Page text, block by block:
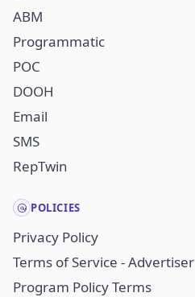
ABM
Programmatic
POC
DOOH
Email
SMS
RepTwin
POLICIES
Privacy Policy
Terms of Service - Advertiser
Program Policy Terms